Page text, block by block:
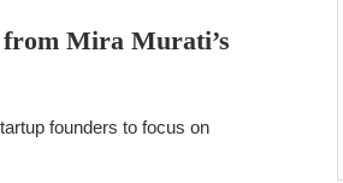
Mira Murati’s
founders to focus on